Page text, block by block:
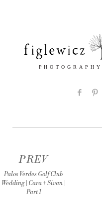
PREV
Palos Verdes Golf Club
Wedding | Cara + Sivan |
Part 1